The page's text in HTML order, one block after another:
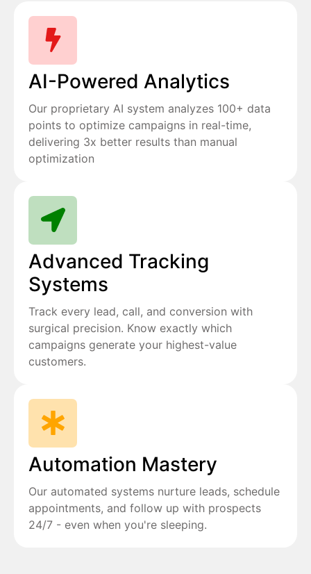
AI-Powered Analytics
Our proprietary AI system analyzes 100+ data
points to optimize campaigns in real-time,
delivering 3x better results than manual
optimization
Advanced Tracking
Systems
Track every lead, call, and conversion with
surgical precision. Know exactly which
campaigns generate your highest-value
customers.
Automation Mastery
Our automated systems nurture leads, schedule
appointments, and follow up with prospects
24/7 - even when you're sleeping.